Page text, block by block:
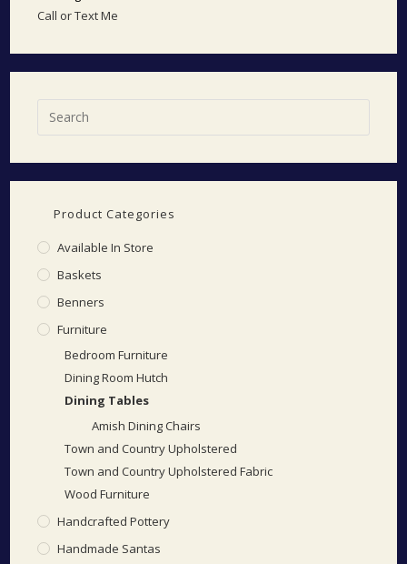
Call or Text Me
Product Categories
Available In Store
Baskets
Benners
Furniture
Bedroom Furniture
Dining Room Hutch
Dining Tables
Amish Dining Chairs
Town and Country Upholstered
Town and Country Upholstered Fabric
Wood Furniture
Handcrafted Pottery
Handmade Santas